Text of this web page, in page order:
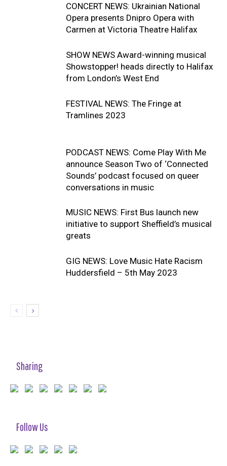
CONCERT NEWS: Ukrainian National
Opera presents Dnipro Opera with
Carmen at Victoria Theatre Halifax
SHOW NEWS Award-winning musical
Showstopper! heads directly to Halifax
from London’s West End
FESTIVAL NEWS: The Fringe at
Tramlines 2023
PODCAST NEWS: Come Play With Me
announce Season Two of ‘Connected
Sounds’ podcast focused on queer
conversations in music
MUSIC NEWS: First Bus launch new
initiative to support Sheffield’s musical
greats
GIG NEWS: Love Music Hate Racism
Huddersfield – 5th May 2023
Sharing
Follow Us